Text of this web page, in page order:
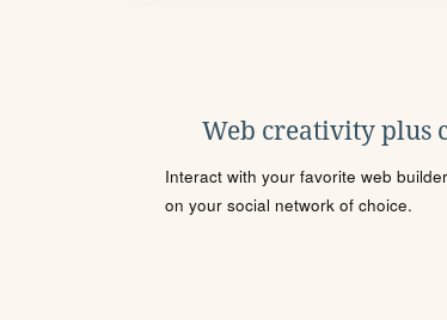
Web creativity plus
Interact with your favorite web
on your social network of choice.